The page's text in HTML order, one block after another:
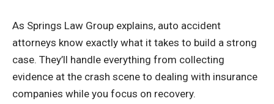
As Springs Law Group explains, auto accident
attorneys know exactly what it takes to build a strong
case. They’ll handle everything from collecting
evidence at the crash scene to dealing with insurance
companies while you focus on recovery.